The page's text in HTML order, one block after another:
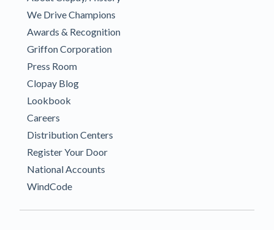
We Drive Champions
Awards & Recognition
Griffon Corporation
Press Room
Clopay Blog
Lookbook
Careers
Distribution Centers
Register Your Door
National Accounts
WindCode